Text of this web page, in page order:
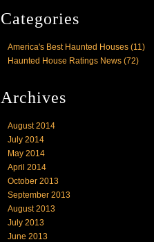
Categories
America's Best Haunted Houses (11)
Haunted House Ratings News (72)
Archives
August 2014
July 2014
May 2014
April 2014
October 2013
September 2013
August 2013
July 2013
June 2013